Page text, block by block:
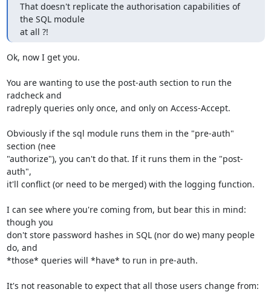
That doesn't replicate the authorisation capabilities of
the SQL module
at all ?!
Ok, now I get you.
You are wanting to use the post-auth section to run the
radcheck and
radreply queries only once, and only on Access-Accept.
Obviously if the sql module runs them in the "pre-auth"
section (nee
"authorize"), you can't do that. If it runs them in the "post-
auth",
it'll conflict (or need to be merged) with the logging function.
I can see where you're coming from, but bear this in mind:
though you
don't store password hashes in SQL (nor do we) many people
do, and
*those* queries will *have* to run in pre-auth.
It's not reasonable to expect that all those users change from: